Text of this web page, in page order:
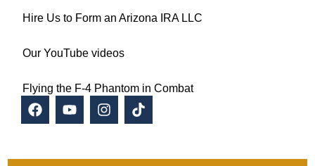
Hire Us to Form an Arizona IRA LLC
Our YouTube videos
Flying the F-4 Phantom in Combat